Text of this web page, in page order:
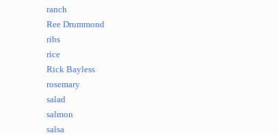
ranch
Ree Drummond
ribs
rice
Rick Bayless
rosemary
salad
salmon
salsa